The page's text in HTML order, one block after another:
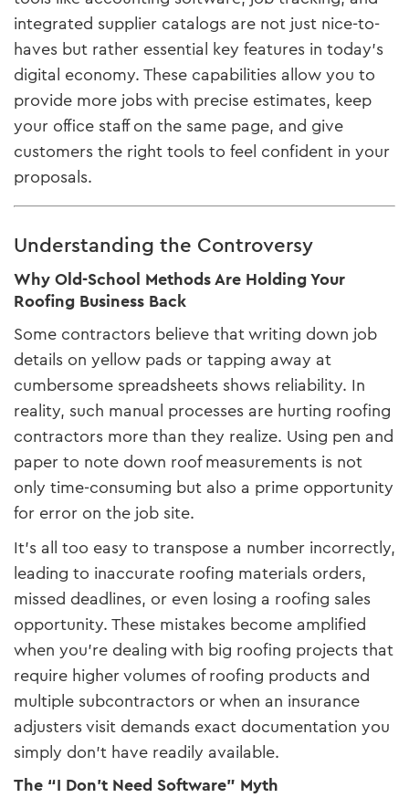
integrated supplier catalogs are not just nice-to-
haves but rather essential key features in today’s
digital economy. These capabilities allow you to
provide more jobs with precise estimates, keep
your office staff on the same page, and give
customers the right tools to feel confident in your
proposals.
Understanding the Controversy
Why Old-School Methods Are Holding Your
Roofing Business Back
Some contractors believe that writing down job
details on yellow pads or tapping away at
cumbersome spreadsheets shows reliability. In
reality, such manual processes are hurting roofing
contractors more than they realize. Using pen and
paper to note down roof measurements is not
only time-consuming but also a prime opportunity
for error on the job site.
It’s all too easy to transpose a number incorrectly,
leading to inaccurate roofing materials orders,
missed deadlines, or even losing a roofing sales
opportunity. These mistakes become amplified
when you’re dealing with big roofing projects that
require higher volumes of roofing products and
multiple subcontractors or when an insurance
adjusters visit demands exact documentation you
simply don’t have readily available.
The “I Don’t Need Software” Myth